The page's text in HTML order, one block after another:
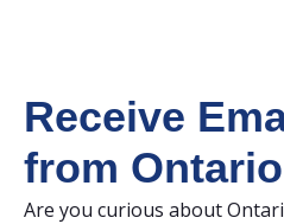
Receive
from
Are you curious about